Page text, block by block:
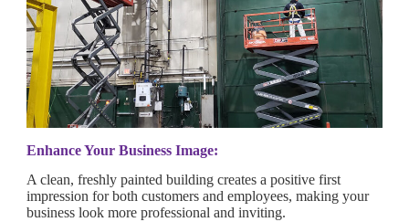
Enhance Your Business Image:
A clean, freshly painted building creates a positive first
impression for both customers and employees, making your
business look more professional and inviting.